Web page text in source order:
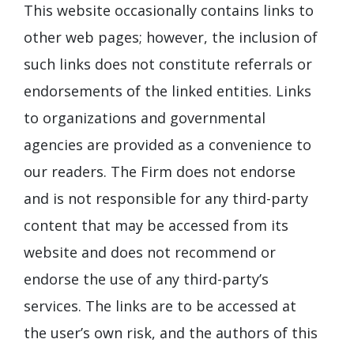
This website occasionally contains links to
other web pages; however, the inclusion of
such links does not constitute referrals or
endorsements of the linked entities. Links
to organizations and governmental
agencies are provided as a convenience to
our readers. The Firm does not endorse
and is not responsible for any third-party
content that may be accessed from its
website and does not recommend or
endorse the use of any third-party’s
services. The links are to be accessed at
the user’s own risk, and the authors of this